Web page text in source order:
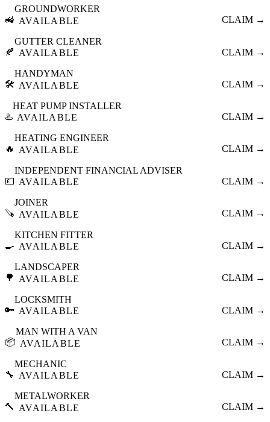
🚜
GROUNDWORKER
AVAILABLE
CLAIM →
🍂
GUTTER CLEANER
AVAILABLE
CLAIM →
🛠️
HANDYMAN
AVAILABLE
CLAIM →
♨️
HEAT PUMP INSTALLER
AVAILABLE
CLAIM →
🔥
HEATING ENGINEER
AVAILABLE
CLAIM →
💷
INDEPENDENT FINANCIAL ADVISER
AVAILABLE
CLAIM →
🪚
JOINER
AVAILABLE
CLAIM →
🍳
KITCHEN FITTER
AVAILABLE
CLAIM →
🌳
LANDSCAPER
AVAILABLE
CLAIM →
🔑
LOCKSMITH
AVAILABLE
CLAIM →
📦
MAN WITH A VAN
AVAILABLE
CLAIM →
🔧
MECHANIC
AVAILABLE
CLAIM →
🔨
METALWORKER
AVAILABLE
CLAIM →